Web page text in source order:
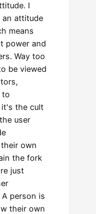
I
attitude
means
power and
Way too
be viewed
to
it's the cult
user
own
the fork
just
person is
their own